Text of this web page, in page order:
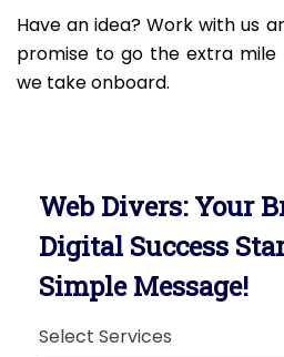
Have an idea? Work with us
promise to go the extra
we take onboard.
Web Divers: Your
Digital Success
Simple Message!
Select Services